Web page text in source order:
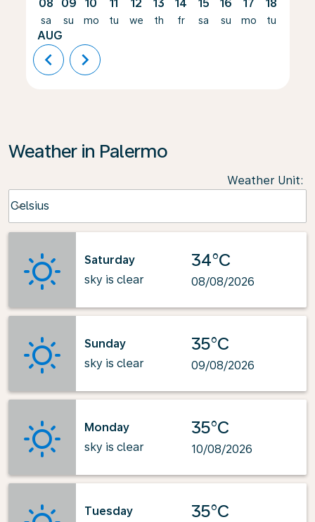
08
sa
AUG
09
su
10
mo
11
tu
12
we
13
th
14
fr
15
sa
16
su
17
mo
18
tu
chevron_left chevron_right
Weather in Palermo
Weather Unit:
Celsius
keyboard_arrow_down
Saturday
sky is clear
34°C
08/08/2026
Sunday
sky is clear
35°C
09/08/2026
Monday
sky is clear
35°C
10/08/2026
Tuesday
35°C